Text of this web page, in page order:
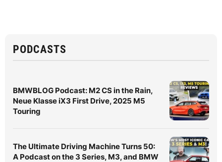
PODCASTS
BMWBLOG Podcast: M2 CS in the Rain,
Neue Klasse iX3 First Drive, 2025 M5
Touring
The Ultimate Driving Machine Turns 50:
A Podcast on the 3 Series, M3, and BMW